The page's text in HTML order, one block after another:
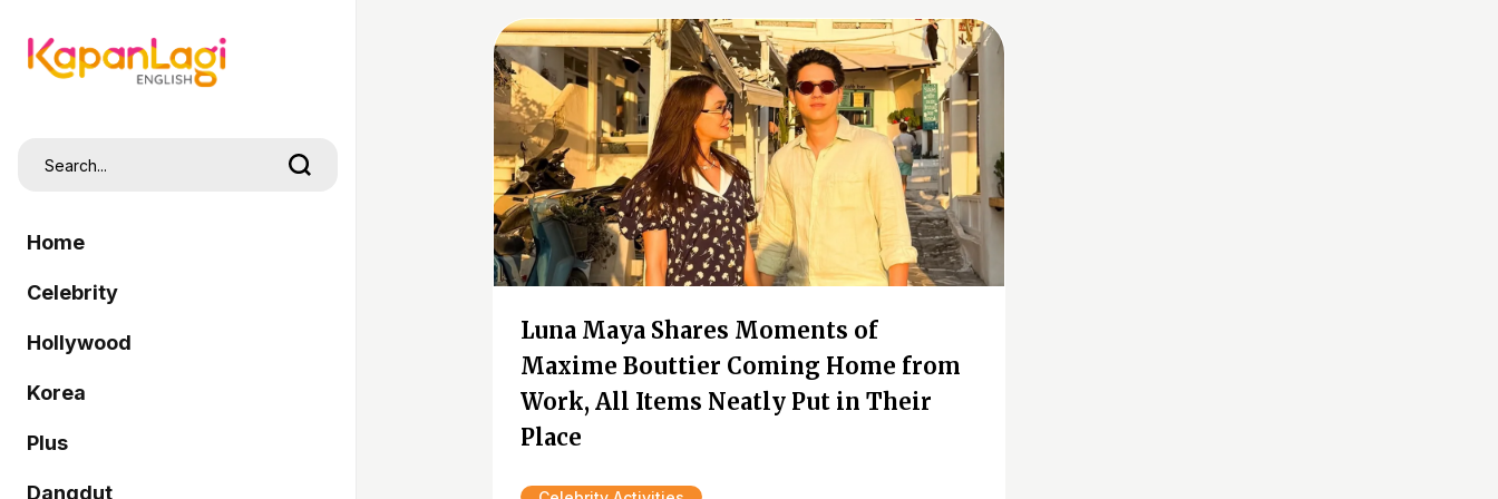
Home
Celebrity
Hollywood
Korea
Plus
Dangdut
Luna Maya Shares Moments of
Maxime Bouttier Coming Home from
Work, All Items Neatly Put in Their
Place